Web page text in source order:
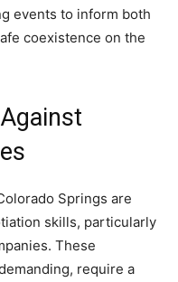
events to inform both
coexistence on the
Springs are
skills, particularly
These
require a